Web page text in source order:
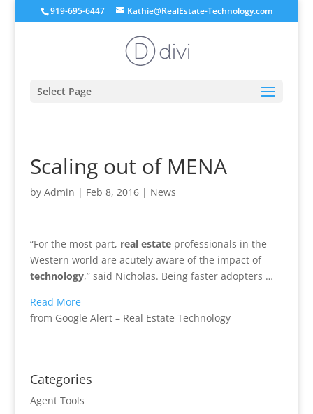
919-695-6447 Kathie@RealEstate-Technology.com
Select Page
Scaling out of MENA
by Admin | Feb 8, 2016| News
“For the most part, real estateprofessionals in the
Western world are acutely aware of the impact of
technology,” said Nicholas. Being faster adopters …
Read More
from Google Alert – Real Estate Technology
Categories
Agent Tools